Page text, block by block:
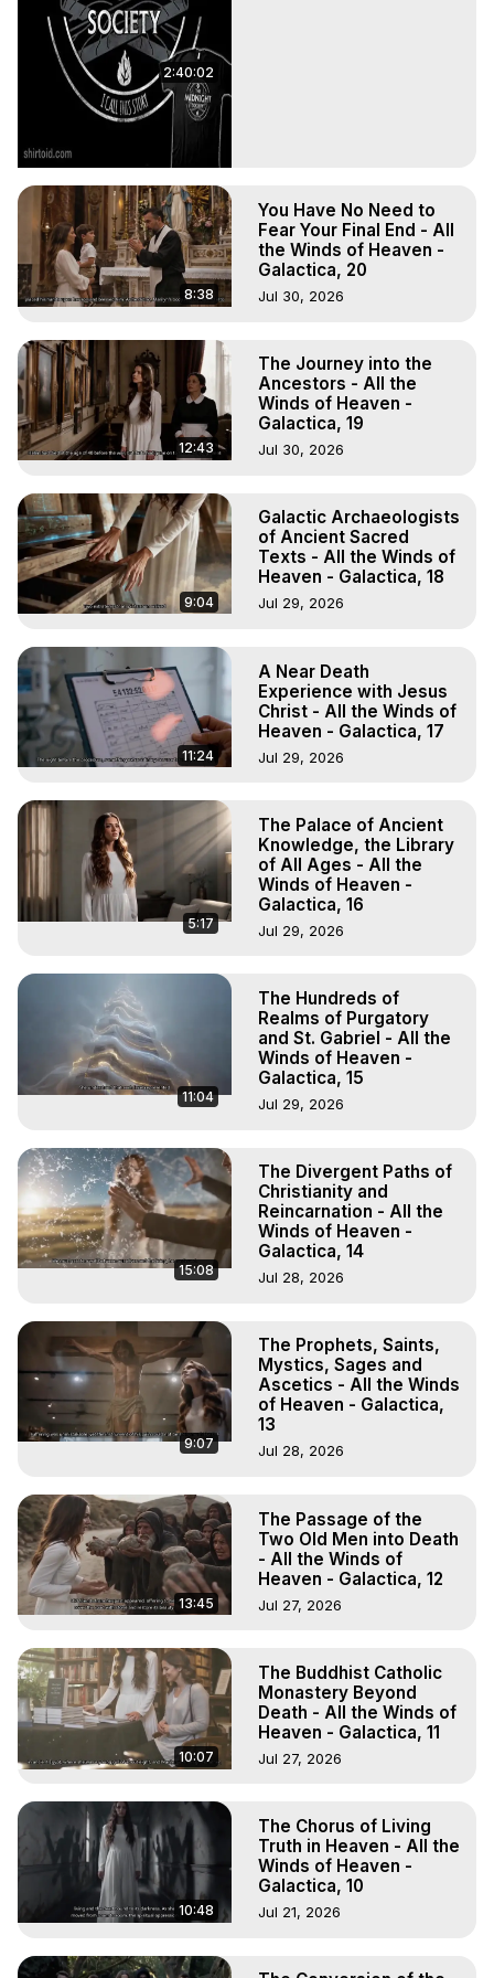
2:40:02
8:38
You Have No Need to
Fear Your Final End - All
the Winds of Heaven -
Galactica, 20
Jul 30, 2026
12:43
The Journey into the
Ancestors - All the
Winds of Heaven -
Galactica, 19
Jul 30, 2026
9:04
Galactic Archaeologists
of Ancient Sacred
Texts - All the Winds of
Heaven - Galactica, 18
Jul 29, 2026
11:24
A Near Death
Experience with Jesus
Christ - All the Winds of
Heaven - Galactica, 17
Jul 29, 2026
5:17
The Palace of Ancient
Knowledge, the Library
of All Ages - All the
Winds of Heaven -
Galactica, 16
Jul 29, 2026
11:04
The Hundreds of
Realms of Purgatory
and St. Gabriel - All the
Winds of Heaven -
Galactica, 15
Jul 29, 2026
15:08
The Divergent Paths of
Christianity and
Reincarnation - All the
Winds of Heaven -
Galactica, 14
Jul 28, 2026
9:07
The Prophets, Saints,
Mystics, Sages and
Ascetics - All the Winds
of Heaven - Galactica,
13
Jul 28, 2026
13:45
The Passage of the
Two Old Men into Death
- All the Winds of
Heaven - Galactica, 12
Jul 27, 2026
10:07
The Buddhist Catholic
Monastery Beyond
Death - All the Winds of
Heaven - Galactica, 11
Jul 27, 2026
10:48
The Chorus of Living
Truth in Heaven - All the
Winds of Heaven -
Galactica, 10
Jul 21, 2026